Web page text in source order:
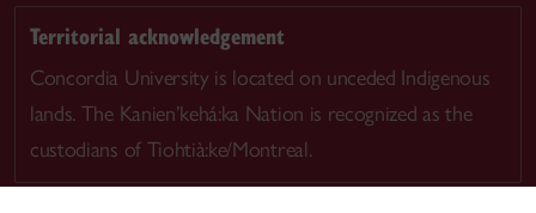
Territorial acknowledgement
Concordia University is located on unceded Indigenous
lands. The Kanien’kehá:ka Nation is recognized as the
custodians of Tiohtià:ke/Montreal.